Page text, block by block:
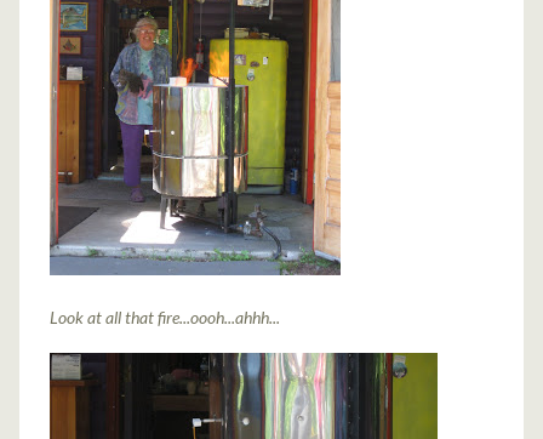
Look at all that fire...oooh...ahhh...